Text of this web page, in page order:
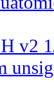
v2